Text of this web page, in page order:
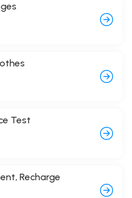
Test
Recharge